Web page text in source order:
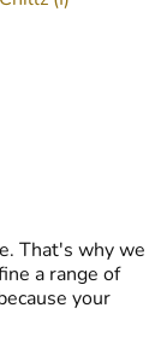
That's why we
a range of
your